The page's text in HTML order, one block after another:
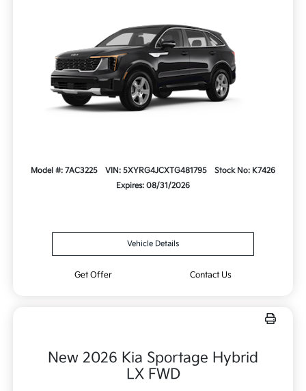
Model #: 7AC3225 VIN: 5XYRG4JCXTG481795
Stock No: K7426
Expires: 08/31/2026
Vehicle Details
Get Offer Contact Us
New 2026 Kia Sportage Hybrid
LX FWD